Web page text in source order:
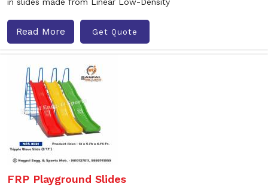
Read More Get Quote
FRP Playground Slides